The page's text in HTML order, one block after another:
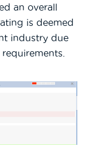
an overall
is deemed
industry due